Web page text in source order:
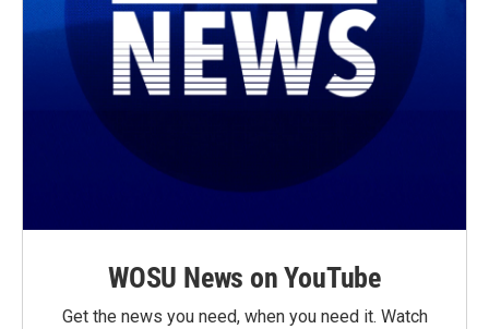
WOSU News on YouTube
Get the news you need, when you need it. Watch